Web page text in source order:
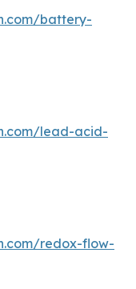
battery-
lead-acid-
redox-flow-